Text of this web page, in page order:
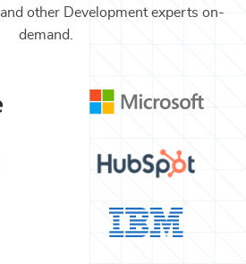
and other Developmentexperts on-
demand.